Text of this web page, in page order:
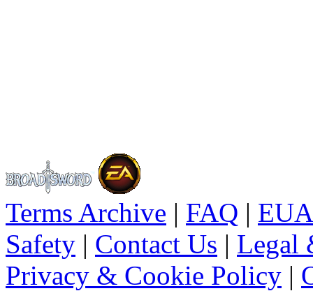
Terms Archive | FAQ |
Safety | Contact Us | Legal
Privacy & Cookie Policy |